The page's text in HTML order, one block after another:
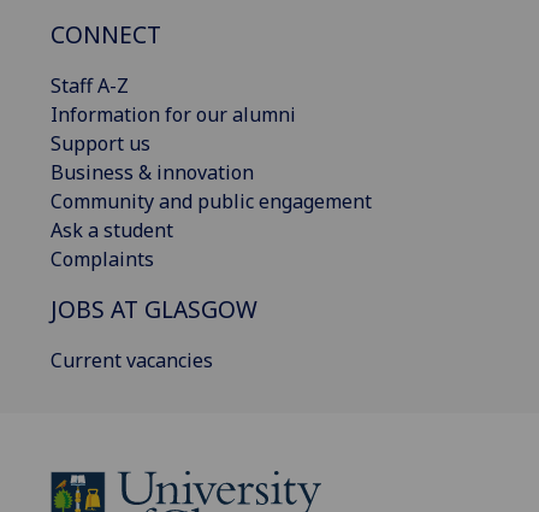
CONNECT
Staff A-Z
Information for our alumni
Support us
Business & innovation
Community and public engagement
Ask a student
Complaints
JOBS AT GLASGOW
Current vacancies